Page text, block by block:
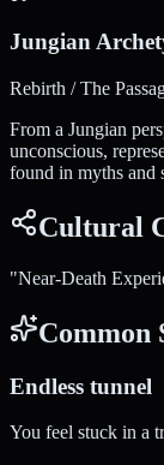
Jungian
Rebirth / The
From a Jungian
unconscious,
found in myths and
Cultural
"Near-Death
Common
Endless tunnel
You feel stuck in a